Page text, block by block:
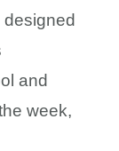
and
week,